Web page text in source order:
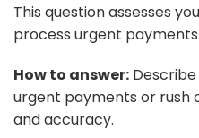
This question assesses
process urgent
How to answer:
urgent payments or rush
and accuracy.